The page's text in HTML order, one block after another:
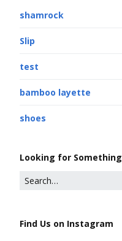
shamrock
Slip
test
bamboo layette
shoes
Looking for
Find Us on Instagram